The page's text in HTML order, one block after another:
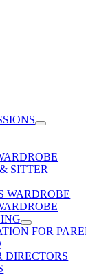
SITTER
WARDROBE
FOR
DIRECTORS